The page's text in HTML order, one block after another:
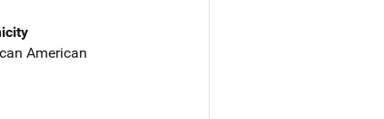
American